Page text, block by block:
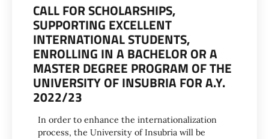
CALL FOR SCHOLARSHIPS,
SUPPORTING EXCELLENT
INTERNATIONAL STUDENTS,
ENROLLING IN A BACHELOR OR A
MASTER DEGREE PROGRAM OF THE
UNIVERSITY OF INSUBRIA FOR A.Y.
2022/23
In order to enhance the internationalization
process, the University of Insubria will be